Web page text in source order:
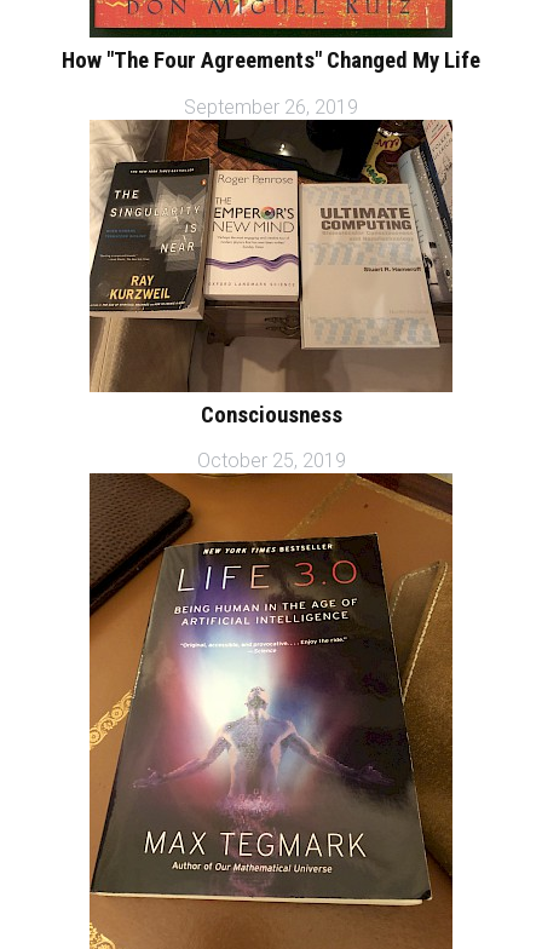
How "The Four Agreements" Changed My Life
September 26, 2019
Consciousness
October 25, 2019